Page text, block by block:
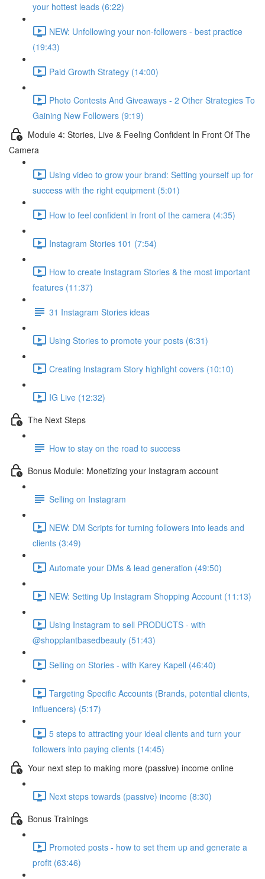
your hottest leads (6:22)
NEW: Unfollowing your non-followers - best practice
(19:43)
Paid Growth Strategy (14:00)
Photo Contests And Giveaways - 2 Other Strategies To
Gaining New Followers (9:19)
Module 4: Stories, Live & Feeling Confident In Front Of The
Camera
Using video to grow your brand: Setting yourself up for
success with the right equipment (5:01)
How to feel confident in front of the camera (4:35)
Instagram Stories 101 (7:54)
How to create Instagram Stories & the most important
features (11:37)
31 Instagram Stories ideas
Using Stories to promote your posts (6:31)
Creating Instagram Story highlight covers (10:10)
IG Live (12:32)
The Next Steps
How to stay on the road to success
Bonus Module: Monetizing your Instagram account
Selling on Instagram
NEW: DM Scripts for turning followers into leads and
clients (3:49)
Automate your DMs & lead generation (49:50)
NEW: Setting Up Instagram Shopping Account (11:13)
Using Instagram to sell PRODUCTS - with
@shopplantbasedbeauty (51:43)
Selling on Stories - with Karey Kapell (46:40)
Targeting Specific Accounts (Brands, potential clients,
influencers) (5:17)
5 steps to attracting your ideal clients and turn your
followers into paying clients (14:45)
Your next step to making more (passive) income online
Next steps towards (passive) income (8:30)
Bonus Trainings
Promoted posts - how to set them up and generate a
profit (63:46)